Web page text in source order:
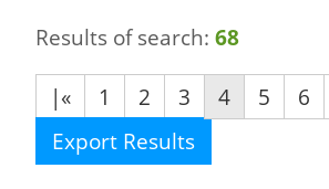
Results of search:68
|«
1 2 3 4 5 6
Export Results